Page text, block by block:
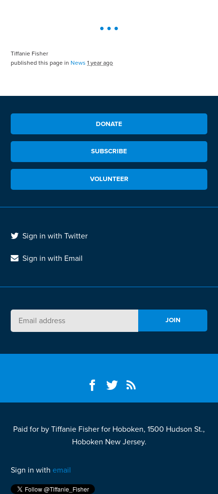
Tiffanie Fisher
published this page in News 1 year ago
DONATE
SUBSCRIBE
VOLUNTEER
Sign in with Twitter
Sign in with Email
Paid for by Tiffanie Fisher for Hoboken, 1500 Hudson St.,
Hoboken New Jersey.
Sign in withemail